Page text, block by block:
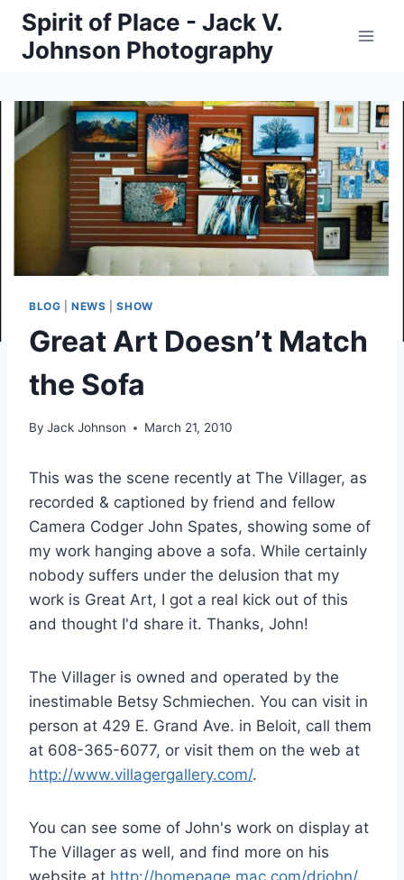
Skip
content
Spirit of Place - Jack V.
Johnson Photography
BLOG |NEWS |SHOW
Great Art Doesn’t Match
the Sofa
By Jack Johnson March 21, 2010
This was the scene recently at The Villager, as
recorded & captioned by friend and fellow
Camera Codger John Spates, showing some of
my work hanging above a sofa. While certainly
nobody suffers under the delusion that my
work is Great Art, I got a real kick out of this
and thought I'd share it. Thanks, John!
The Villager is owned and operated by the
inestimable Betsy Schmiechen. You can visit in
person at 429 E. Grand Ave. in Beloit, call them
at 608-365-6077, or visit them on the web at
http://www.villagergallery.com/.
You can see some of John's work on display at
The Villager as well, and find more on his